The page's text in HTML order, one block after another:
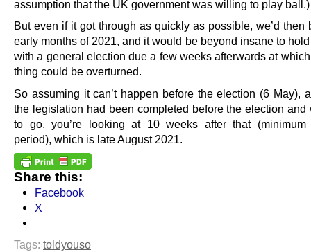
assumption that the UK government was willing to play ball.)
But even if it got through as quickly as possible, we’d then
early months of 2021, and it would be beyond insane to
with a general election due a few weeks afterwards at
thing could be overturned.
So assuming it can’t happen before the election (6 May),
the legislation had been completed before the election and
to go, you’re looking at 10 weeks after that (minimum
period), which is late August 2021.
Share this:
Facebook
X
Tags: toldyouso